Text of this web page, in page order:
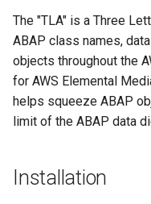
Paginators
The "TLA" is a Three
ABAP class names,
objects throughout the
for AWS Elemental
helps squeeze ABAP
limit of the ABAP data
Installation